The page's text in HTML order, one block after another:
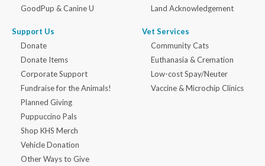
GoodPup & Canine U
Support Us
Donate
Donate Items
Corporate Support
Fundraise for the Animals!
Planned Giving
Puppuccino Pals
Shop KHS Merch
Vehicle Donation
Other Ways to Give
Land Acknowledgement
Vet Services
Community Cats
Euthanasia & Cremation
Low-cost Spay/Neuter
Vaccine & Microchip Clinics